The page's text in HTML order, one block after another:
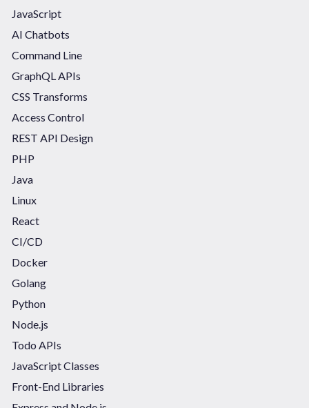
JavaScript
AI Chatbots
Command Line
GraphQL APIs
CSS Transforms
Access Control
REST API Design
PHP
Java
Linux
React
CI/CD
Docker
Golang
Python
Node.js
Todo APIs
JavaScript Classes
Front-End Libraries